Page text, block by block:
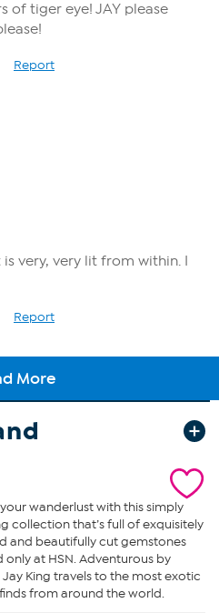
wanderlust with this simply
collection that’s full of exquisitely
and beautifully cut gemstones
at HSN. Adventurous by
Jay King travels to the most exotic
from around the world.